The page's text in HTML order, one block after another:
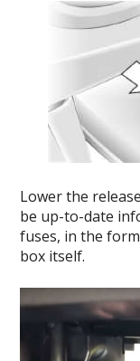
Lower the
be up-to-date
fuses, in the
box itself.